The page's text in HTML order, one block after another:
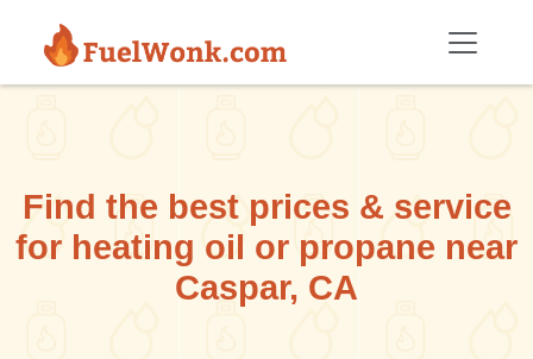
Find the best prices & service
for heating oil or propane near
Caspar, CA